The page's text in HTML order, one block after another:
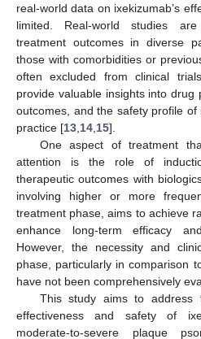
real-world data on ixekizumab’s
limited. Real-world studies
treatment outcomes in diverse
those with comorbidities or
often excluded from clinical
provide valuable insights into drug
outcomes, and the safety profile
practice [13 14 15].
One aspect of treatment
attention is the role of
therapeutic outcomes with
involving higher or more
treatment phase, aims to achieve
enhance long-term efficacy
However, the necessity and
phase, particularly in comparison
have not been comprehensively
This study aims to address
effectiveness and safety of
moderate-to-severe plaque